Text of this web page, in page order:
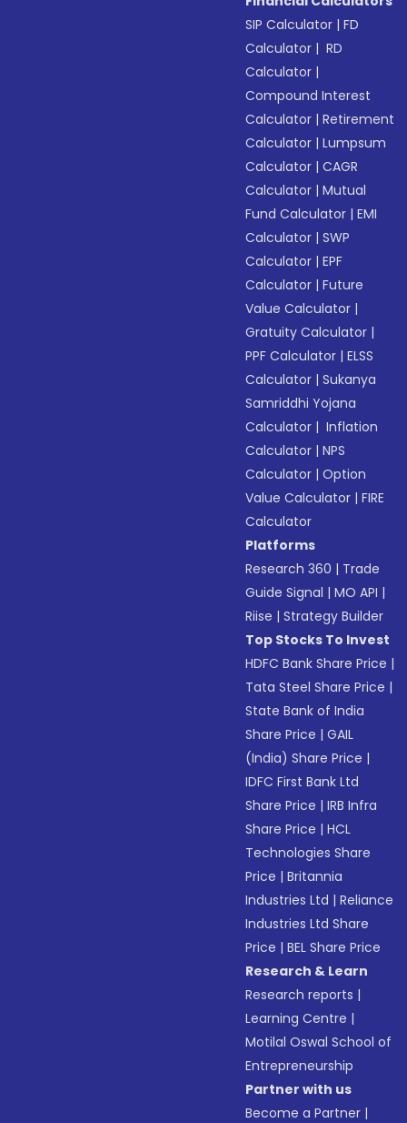
SIP Calculator |FD
Calculator | RD
Calculator |
Compound Interest
Calculator |Retirement
Calculator |Lumpsum
Calculator |CAGR
Calculator |Mutual
Fund Calculator |EMI
Calculator |SWP
Calculator |EPF
Calculator |Future
Value Calculator |
Gratuity Calculator |
PPF Calculator |ELSS
Calculator |Sukanya
Samriddhi Yojana
Calculator | Inflation
Calculator |NPS
Calculator |Option
Value Calculator |FIRE
Calculator
Platforms
Research 360 | Trade
Guide Signal |MO API |
Riise |Strategy Builder
Top Stocks To Invest
HDFC Bank Share Price |
Tata Steel Share Price |
State Bank of India
Share Price |GAIL
(India) Share Price |
IDFC First Bank Ltd
Share Price |IRB Infra
Share Price |HCL
Technologies Share
Price |Britannia
Industries Ltd |Reliance
Industries Ltd Share
Price |BEL Share Price
Research & Learn
Research reports |
Learning Centre |
Motilal Oswal School of
Entrepreneurship
Partner with us
Become a Partner |